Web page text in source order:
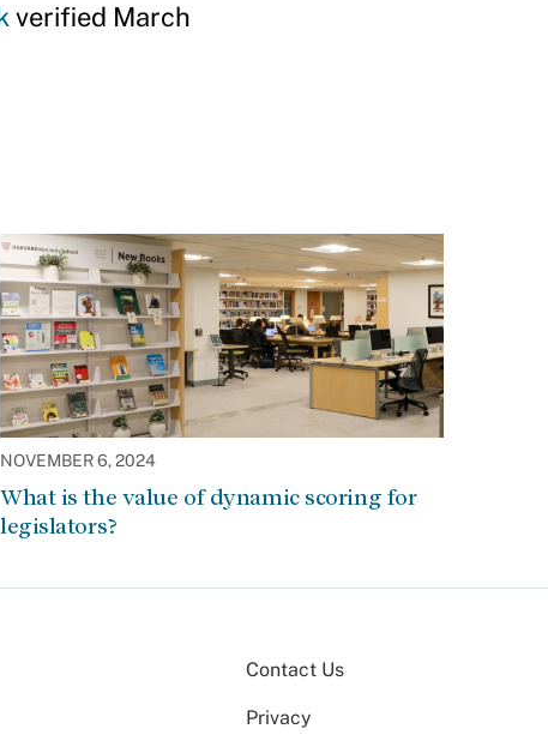
verified March
NOVEMBER 6, 2024
What is the value of dynamic scoring for
legislators?
Contact Us
Privacy